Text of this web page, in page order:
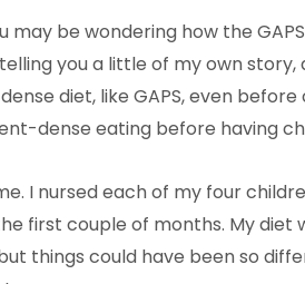
be wondering how the
you a little of my own story,
diet, like GAPS, even
dense eating before having
I nursed each of my four
first couple of months. My diet
things could have been so